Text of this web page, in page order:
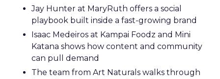
Jay Hunter at MaryRuth offers a social
playbook built inside a fast-growing brand
Isaac Medeiros at Kampai Foodz and Mini
Katana shows how content and community
can pull demand
The team from Art Naturals walks through